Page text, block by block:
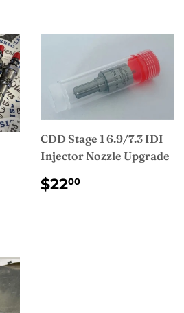
CDD Stage 1 6.9/7.3 IDI
Injector Nozzle Upgrade
REGULAR
PRICE
$2200